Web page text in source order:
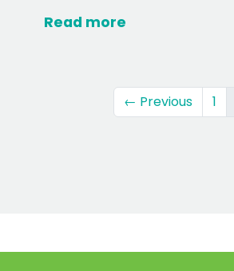
Read more
← Previous 1